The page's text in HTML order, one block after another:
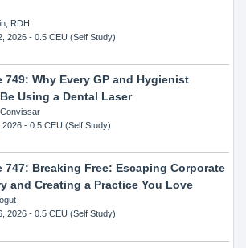
RDH
2026- 0.5 CEU (Self Study)
749: Why Every GP and Hygienist
Using a Dental Laser
2026- 0.5 CEU (Self Study)
747: Breaking Free: Escaping Corporate
and Creating a Practice You Love
2026- 0.5 CEU (Self Study)